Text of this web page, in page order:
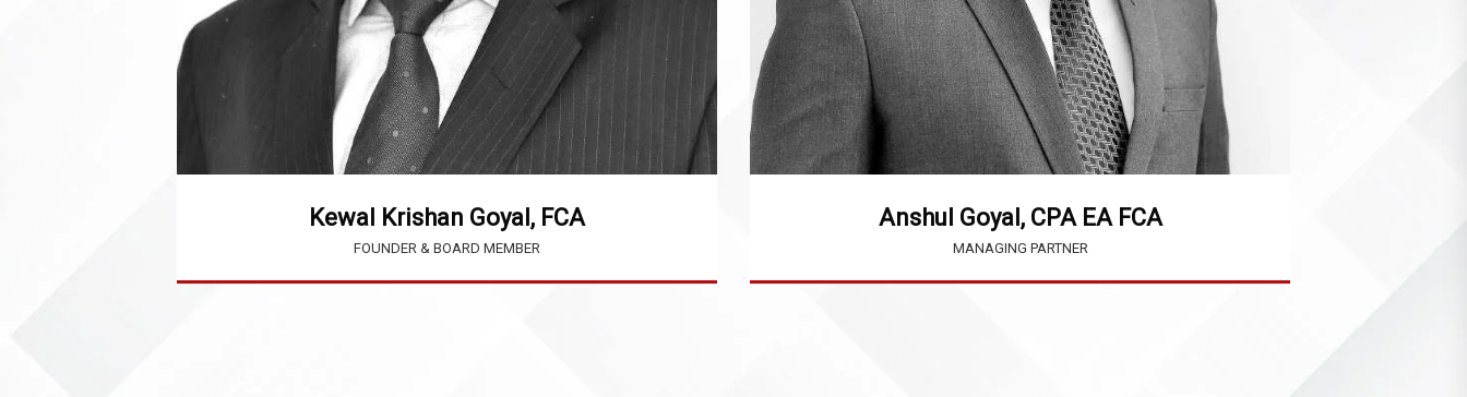
Kewal Krishan Goyal, FCA
FOUNDER & BOARD MEMBER
Anshul Goyal, CPA EA FCA
MANAGING PARTNER